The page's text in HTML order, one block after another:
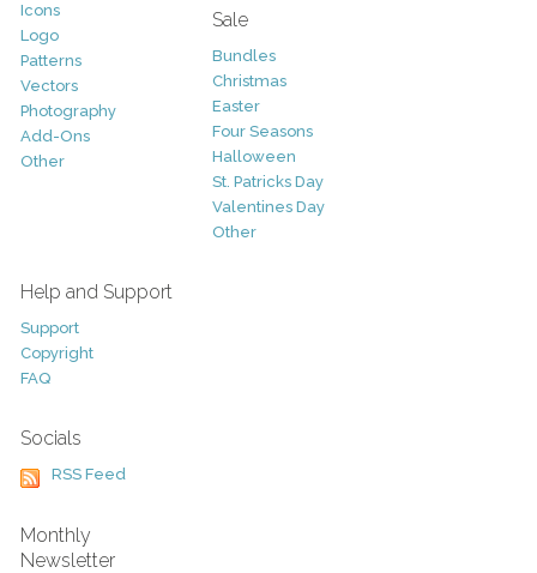
Icons
Logo
Patterns
Vectors
Photography
Add-Ons
Other
Sale
Bundles
Christmas
Easter
Four Seasons
Halloween
St. Patricks Day
Valentines Day
Other
Help and Support
Support
Copyright
FAQ
Socials
RSS Feed
Monthly
Newsletter